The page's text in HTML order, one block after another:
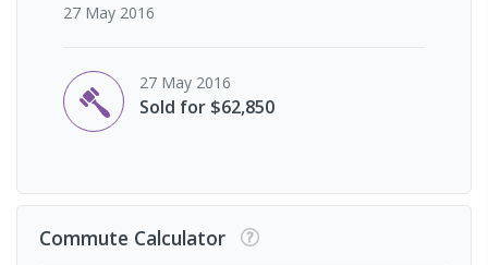
27 May 2016
27 May 2016
Sold for $62,850
Commute Calculator